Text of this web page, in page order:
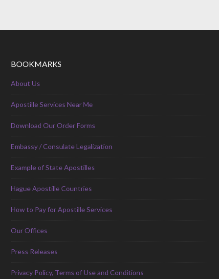
BOOKMARKS
About Us
Apostille Services Near Me
Download Our Order Forms
Embassy / Consulate Legalization
Example of State Apostilles
Hague Apostille Countries
How to Pay for Apostille Services
Our Offices
Press Releases
Privacy Policy, Terms of Use and Conditions